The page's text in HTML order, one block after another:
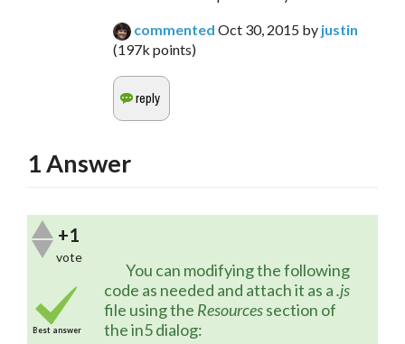
commented Oct 30, 2015 by justin
(197k points)
1Answer
+1
vote
Best answer
code as needed and attach it as a .js
file using the Resources section of
the in5 dialog: